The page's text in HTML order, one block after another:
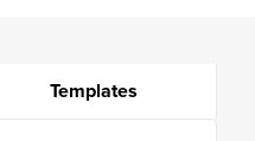
Templates